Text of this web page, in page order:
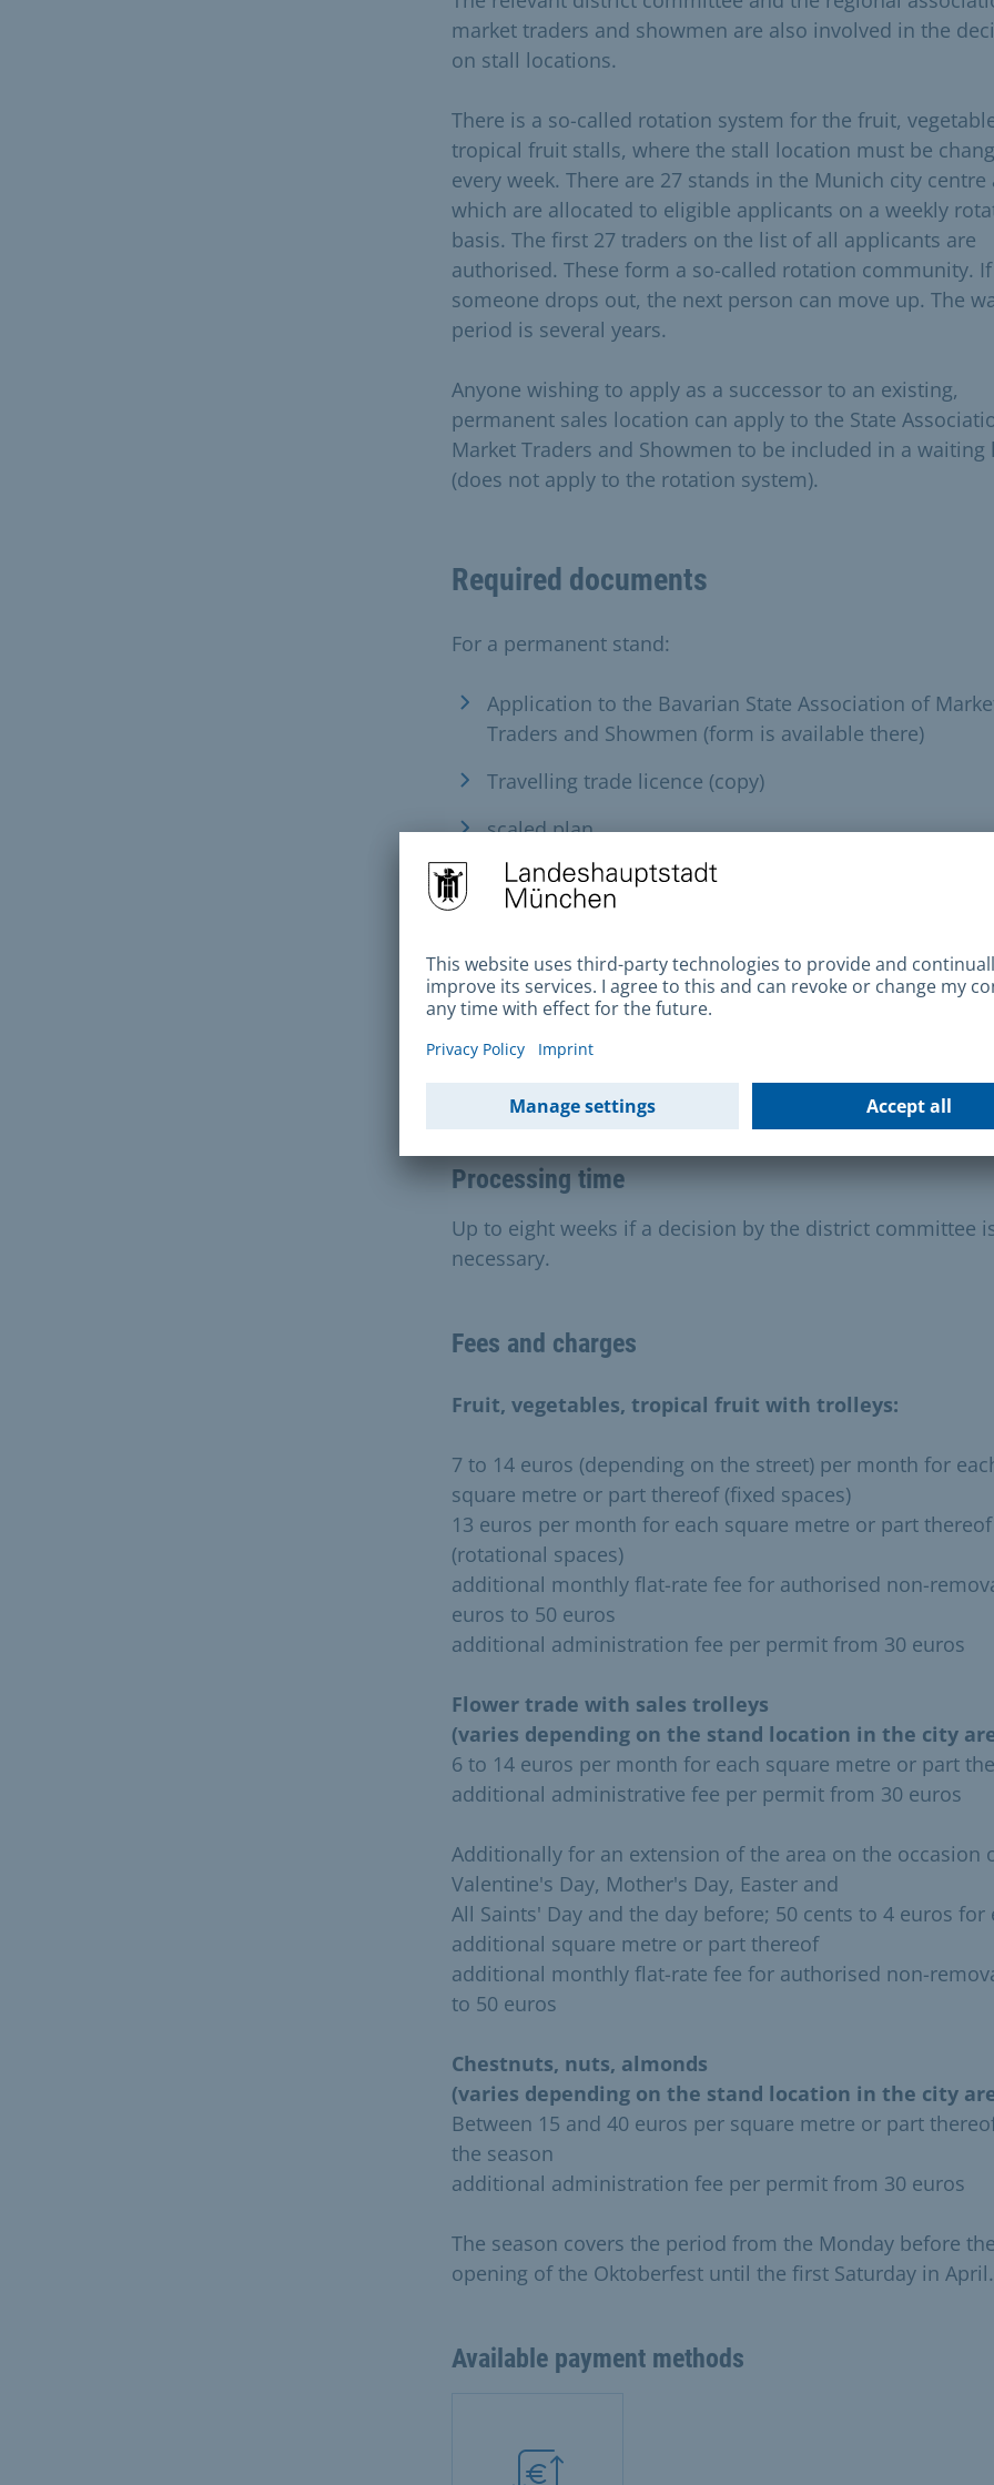
market traders and showmen are also involved in the
on stall locations.
There is a so-called rotation system for the fruit,
tropical fruit stalls, where the stall location must be
every week. There are 27 stands in the Munich city centre
which are allocated to eligible applicants on a weekly
basis. The first 27 traders on the list of all applicants are
authorised. These form a so-called rotation community. If
someone drops out, the next person can move up. The
period is several years.
Anyone wishing to apply as a successor to an existing,
permanent sales location can apply to the State
Market Traders and Showmen to be included in a waiting
(does not apply to the rotation system).
Required documents
For a permanent stand:
Application to the Bavarian State Association of
Traders and Showmen (form is available there)
Travelling trade licence (copy)
scaled plan
For the list of the travelling trade association:
Application to the Central District Inspectorate (form
available there)
Duration and costs
Processing time
Up to eight weeks if a decision by the district committee
necessary.
Fees and charges
Fruit, vegetables, tropical fruit with trolleys:
7 to 14 euros (depending on the street) per month for
square metre or part thereof (fixed spaces)
13 euros per month for each square metre or part thereof
(rotational spaces)
additional monthly flat-rate fee for authorised non-
euros to 50 euros
additional administration fee per permit from 30 euros
Flower trade with sales trolleys
(varies depending on the stand location in the city
6 to 14 euros per month for each square metre or part
additional administrative fee per permit from 30 euros
Additionally for an extension of the area on the occasion
Valentine's Day, Mother's Day, Easter and
All Saints' Day and the day before; 50 cents to 4 euros for
additional square metre or part thereof
additional monthly flat-rate fee for authorised non-
to 50 euros
Chestnuts, nuts, almonds
(varies depending on the stand location in the city
Between 15 and 40 euros per square metre or part
the season
additional administration fee per permit from 30 euros
The season covers the period from the Monday before
opening of the Oktoberfest until the first Saturday in April.
Available payment methods